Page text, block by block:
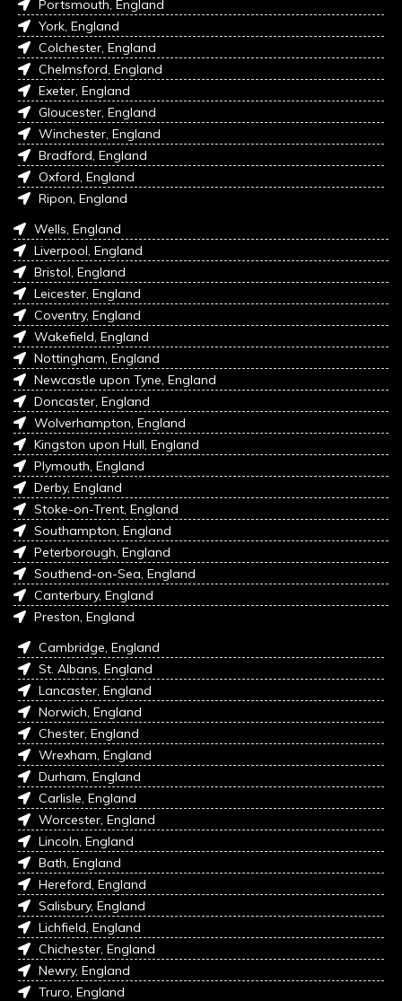
Portsmouth, England
York, England
Colchester, England
Chelmsford, England
Exeter, England
Gloucester, England
Winchester, England
Bradford, England
Oxford, England
Ripon, England
Wells, England
Liverpool, England
Bristol, England
Leicester, England
Coventry, England
Wakefield, England
Nottingham, England
Newcastle upon Tyne, England
Doncaster, England
Wolverhampton, England
Kingston upon Hull, England
Plymouth, England
Derby, England
Stoke-on-Trent, England
Southampton, England
Peterborough, England
Southend-on-Sea, England
Canterbury, England
Preston, England
Cambridge, England
St. Albans, England
Lancaster, England
Norwich, England
Chester, England
Wrexham, England
Durham, England
Carlisle, England
Worcester, England
Lincoln, England
Bath, England
Hereford, England
Salisbury, England
Lichfield, England
Chichester, England
Newry, England
Truro, England